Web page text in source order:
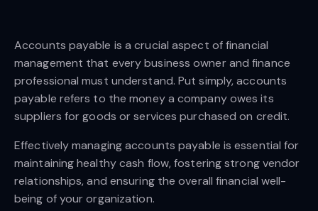
Accounts payable is a crucial aspect of financial
management that every business owner and finance
professional must understand. Put simply, accounts
payable refers to the money a company owes its
suppliers for goods or services purchased on credit.
Effectively managing accounts payable is essential for
maintaining healthy cash flow, fostering strong vendor
relationships, and ensuring the overall financial well-
being of your organization.